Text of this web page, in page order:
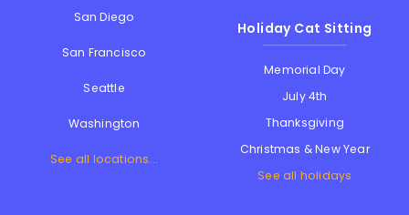
San Diego
San Francisco
Seattle
Washington
See all locations...
Holiday Cat Sitting
Memorial Day
July 4th
Thanksgiving
Christmas & New Year
See all holidays